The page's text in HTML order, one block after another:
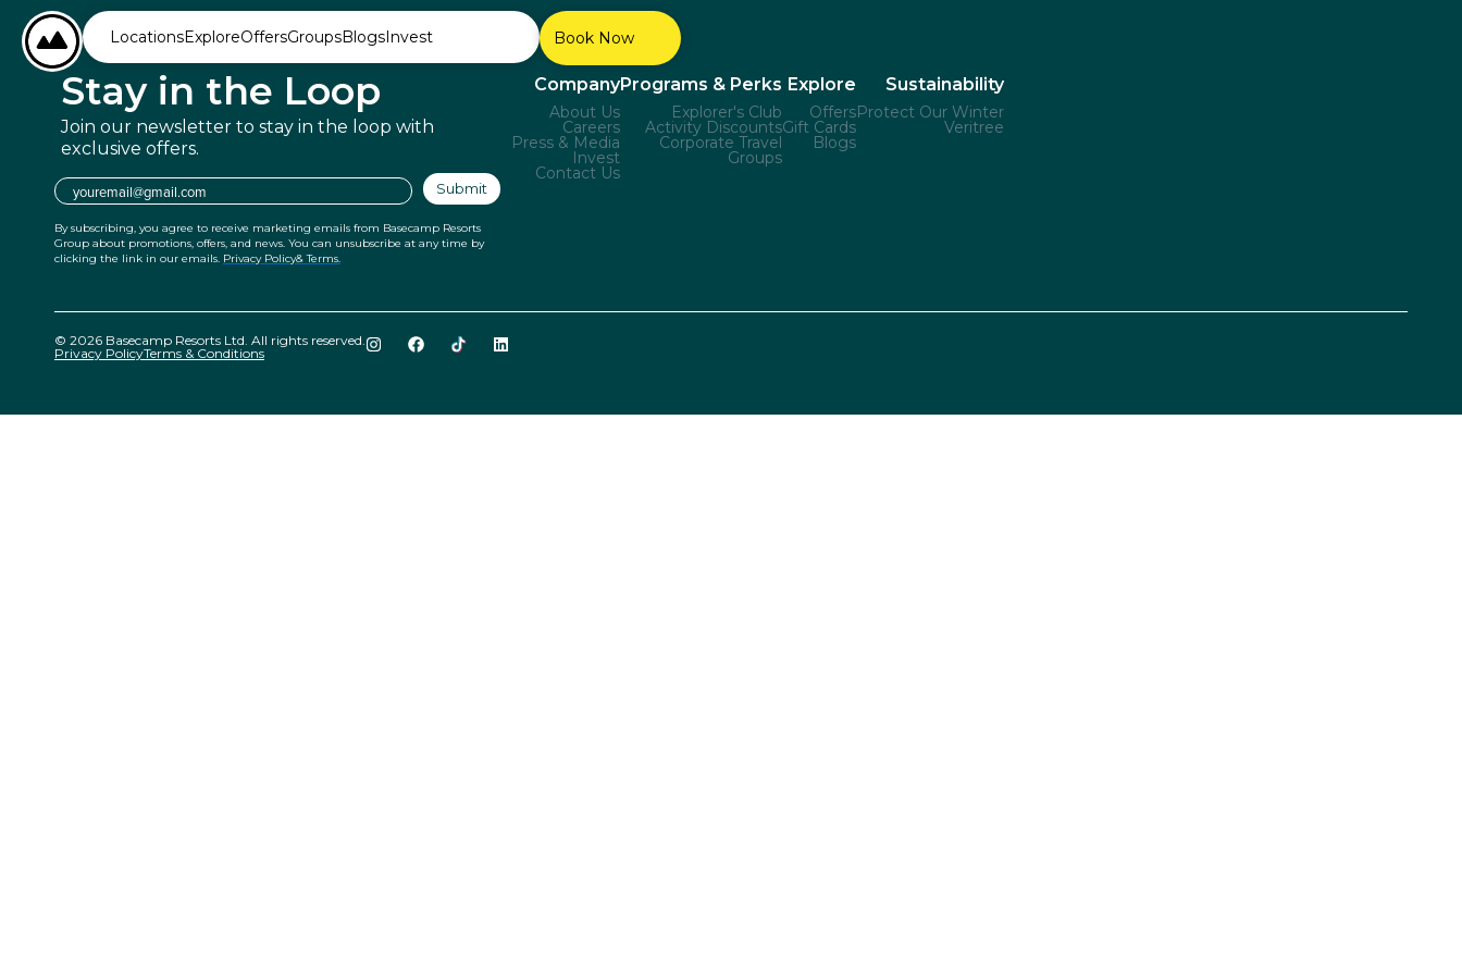
content
BASECAMP RESORTS
LocationsExploreOffersGroupsBlogsInvest Book Now
Stay in the Loop
Join our newsletter to stay in the loop with
exclusive offers.
Email Submit
By subscribing, you agree to receive marketing emails from Basecamp Resorts
Group about promotions, offers, and news. You can unsubscribe at any time by
clicking the link in our emails. Privacy Policy& Terms.
Company
About Us
Careers
Press & Media
Invest
Contact Us
Programs & Perks
Explorer's Club
Activity Discounts
Corporate Travel
Groups
Explore
Offers
Gift Cards
Blogs
Sustainability
Protect Our Winter
Veritree
© 2026 Basecamp Resorts Ltd. All rights reserved.
Privacy PolicyTerms & Conditions